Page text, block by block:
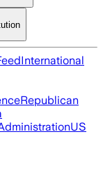
International
Republican
US